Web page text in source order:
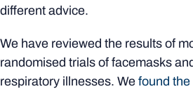
different advice.
We have reviewed the results of
randomised trials of facemasks
respiratory illnesses. We found